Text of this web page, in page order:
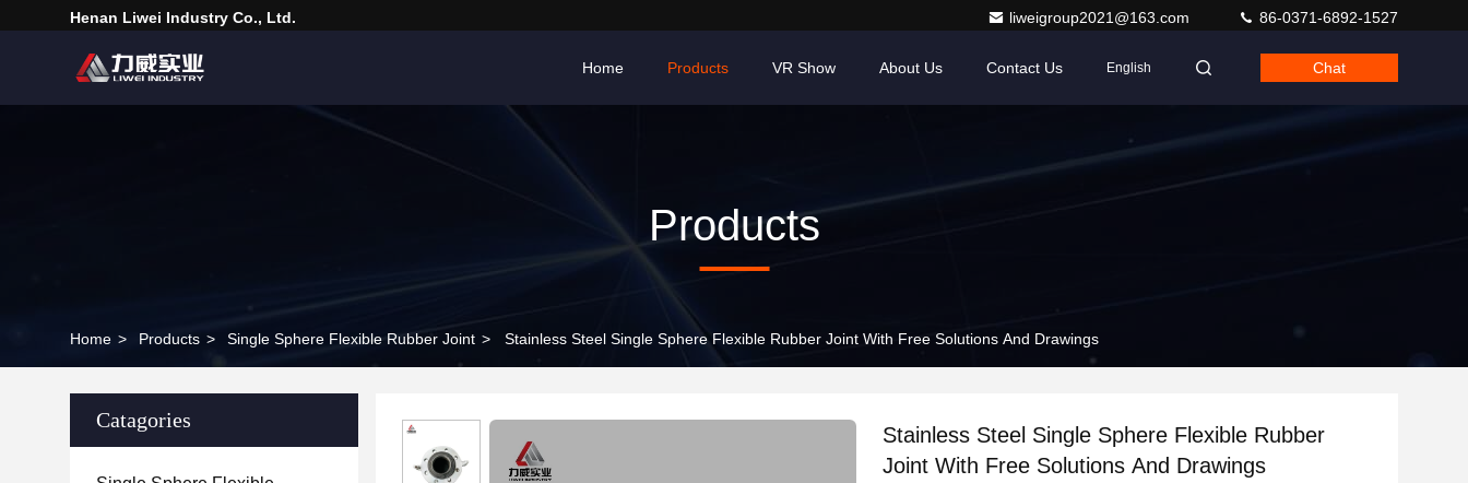
Henan Liwei Industry Co., Ltd. liweigroup2021@163.com 86-0371-6892-1527
Home Products VR Show About Us Contact Us English Chat
Products
Home > Products > Single Sphere Flexible Rubber Joint > Stainless Steel Single Sphere Flexible Rubber Joint With Free Solutions And Drawings
Catagories
Stainless Steel Single Sphere Flexible Rubber
Joint With Free Solutions And Drawings